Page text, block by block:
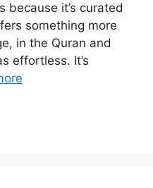
because it’s curated
something more
in the Quran and
effortless. It’s